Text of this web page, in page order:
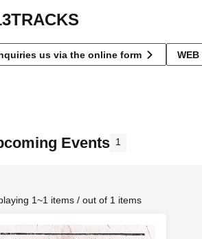
us via the online form
Events 1
1~1 items / out of 1 items